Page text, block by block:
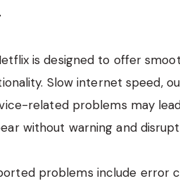
is designed to offer
Slow internet speed,
related problems may
without warning and
problems include error